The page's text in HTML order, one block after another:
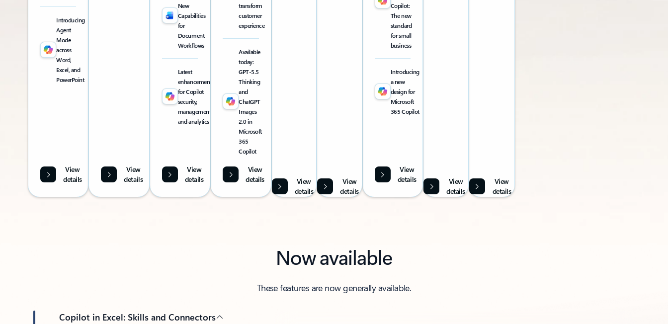
View
details
View
details
Copilot:
The new
standard
for small
business
Introducing
a new
design for
Microsoft
365 Copilot
View
details
View
details
View
details
transform
customer
experience
Available
today:
GPT-5.5
Thinking
and
ChatGPT
Images
2.0 in
Microsoft
365
Copilot
View
details
New
Capabilities
for
Document
Workflows
Latest
enhancements
for Copilot
security,
management,
and analytics
View
details
View
details
Introducing
Agent
Mode
across
Word,
Excel, and
PowerPoint
View
details
Now available
These features are now generally available.
Copilot in Excel: Skills and Connectors